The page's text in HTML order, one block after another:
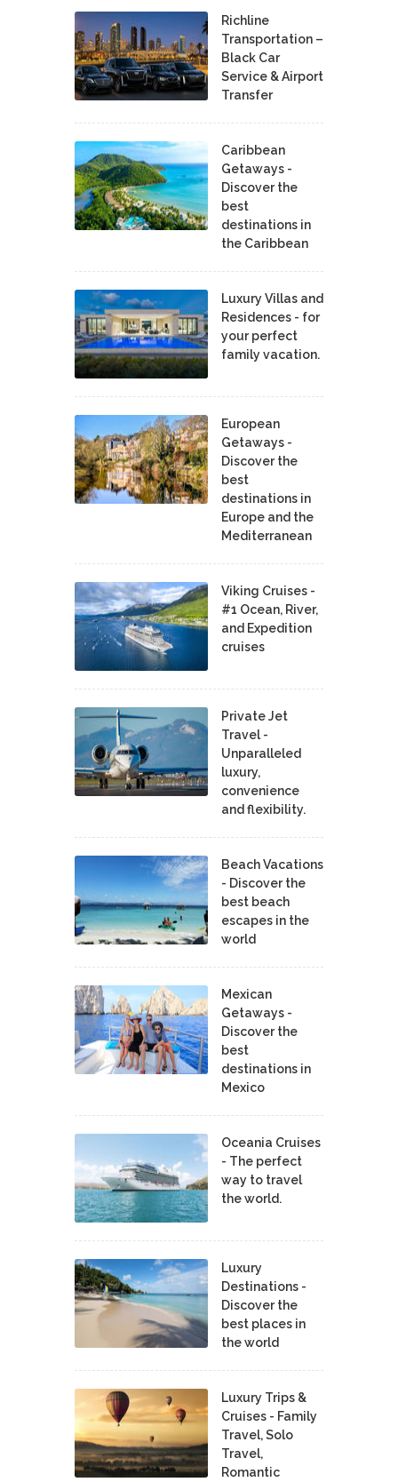
Richline
Transportation –
Black Car
Service & Airport
Transfer
Caribbean
Getaways -
Discover the
best
destinations in
the Caribbean
Luxury Villas and
Residences - for
your perfect
family vacation.
European
Getaways -
Discover the
best
destinations in
Europe and the
Mediterranean
Viking Cruises -
#1 Ocean, River,
and Expedition
cruises
Private Jet
Travel -
Unparalleled
luxury,
convenience
and flexibility.
Beach Vacations
- Discover the
best beach
escapes in the
world
Mexican
Getaways -
Discover the
best
destinations in
Mexico
Oceania Cruises
- The perfect
way to travel
the world.
Luxury
Destinations -
Discover the
best places in
the world
Luxury Trips &
Cruises - Family
Travel, Solo
Travel,
Romantic